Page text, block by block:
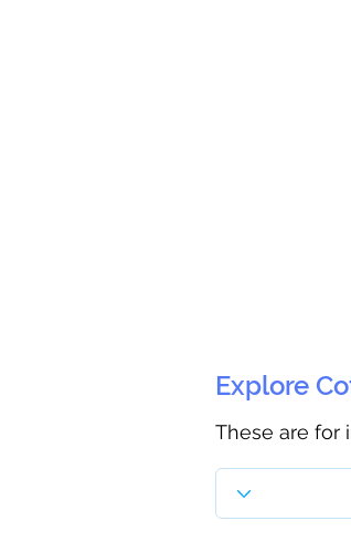
Explore
These are for